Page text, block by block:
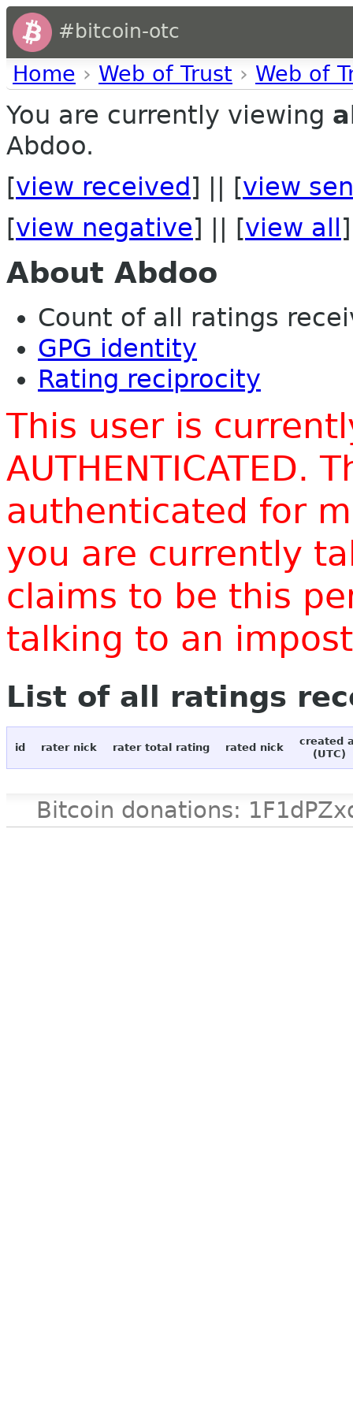
#bitcoin-otc
Home › Web of Trust › Web of
You are currently viewing
Abdoo.
[view received ] || [view
[view negative] || [view all ]
About Abdoo
Count of all ratings
GPG identity
Rating reciprocity
This user is
AUTHENTICATED.
authenticated for
you are currently
claims to be this
talking to an
List of all ratings
id rater nick rater total rating rated nick
created
(UTC)
Bitcoin donations: